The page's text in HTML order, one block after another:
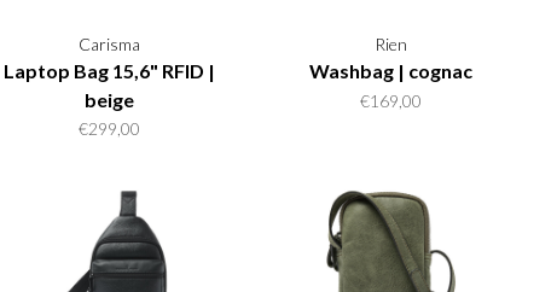
Carisma
Laptop Bag 15,6" RFID |
beige
€299,00
Rien
Washbag | cognac
€169,00